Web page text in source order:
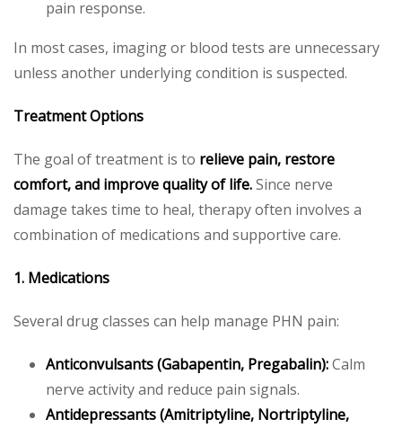
pain response.
In most cases, imaging or blood tests are unnecessary
unless another underlying condition is suspected.
Treatment Options
The goal of treatment is to relieve pain, restore
comfort, and improve quality of life.Since nerve
damage takes time to heal, therapy often involves a
combination of medications and supportive care.
1. Medications
Several drug classes can help manage PHN pain:
Anticonvulsants (Gabapentin, Pregabalin):Calm
nerve activity and reduce pain signals.
Antidepressants (Amitriptyline, Nortriptyline,